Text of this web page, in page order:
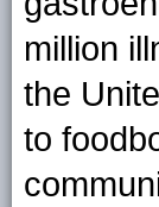
million
the
to